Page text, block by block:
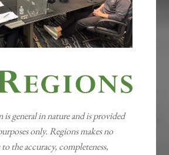
general in nature and is provided
only. Regions makes no
the accuracy, completeness,